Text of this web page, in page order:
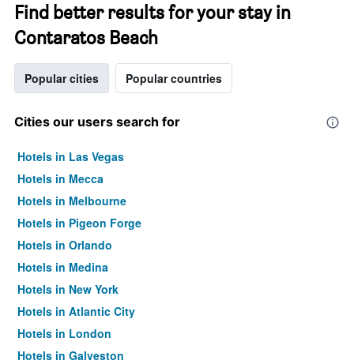
Find better results for your stay in
Contaratos Beach
Popular cities Popular countries
Cities our users search for
Hotels in Las Vegas
Hotels in Mecca
Hotels in Melbourne
Hotels in Pigeon Forge
Hotels in Orlando
Hotels in Medina
Hotels in New York
Hotels in Atlantic City
Hotels in London
Hotels in Galveston